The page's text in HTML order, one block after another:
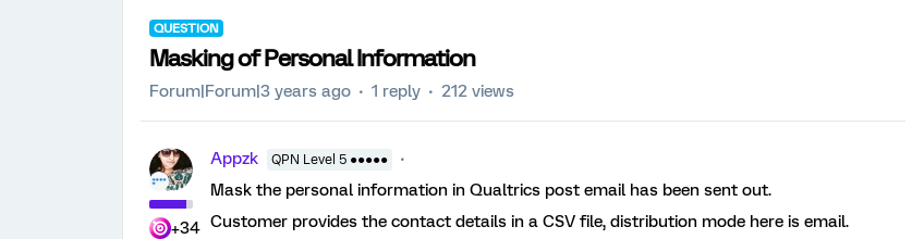
QUESTION
Masking of Personal Information
Forum|Forum|3 years ago 1 reply 212 views
+34
Appzk QPN Level 5 ●●●●●
Mask the personal information in Qualtrics post email has been sent out.
Customer provides the contact details in a CSV file, distribution mode here is email.